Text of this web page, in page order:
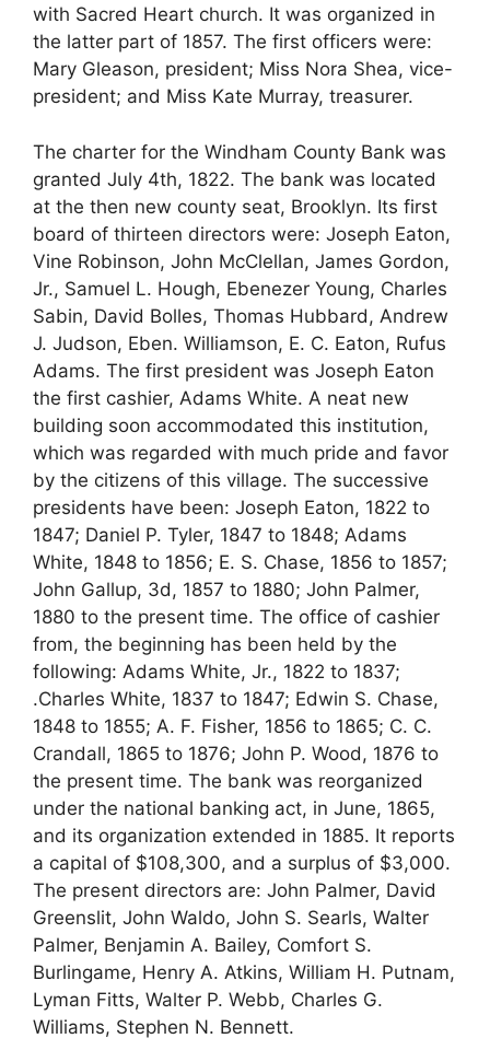
with Sacred Heart church. It was organized in
the latter part of 1857. The first officers were:
Mary Gleason, president; Miss Nora Shea, vice-
president; and Miss Kate Murray, treasurer.
The charter for the Windham County Bank was
granted July 4th, 1822. The bank was located
at the then new county seat, Brooklyn. Its first
board of thirteen directors were: Joseph Eaton,
Vine Robinson, John McClellan, James Gordon,
Jr., Samuel L. Hough, Ebenezer Young, Charles
Sabin, David Bolles, Thomas Hubbard, Andrew
J. Judson, Eben. Williamson, E. C. Eaton, Rufus
Adams. The first president was Joseph Eaton
the first cashier, Adams White. A neat new
building soon accommodated this institution,
which was regarded with much pride and favor
by the citizens of this village. The successive
presidents have been: Joseph Eaton, 1822 to
1847; Daniel P. Tyler, 1847 to 1848; Adams
White, 1848 to 1856; E. S. Chase, 1856 to 1857;
John Gallup, 3d, 1857 to 1880; John Palmer,
1880 to the present time. The office of cashier
from, the beginning has been held by the
following: Adams White, Jr., 1822 to 1837;
.Charles White, 1837 to 1847; Edwin S. Chase,
1848 to 1855; A. F. Fisher, 1856 to 1865; C. C.
Crandall, 1865 to 1876; John P. Wood, 1876 to
the present time. The bank was reorganized
under the national banking act, in June, 1865,
and its organization extended in 1885. It reports
a capital of $108,300, and a surplus of $3,000.
The present directors are: John Palmer, David
Greenslit, John Waldo, John S. Searls, Walter
Palmer, Benjamin A. Bailey, Comfort S.
Burlingame, Henry A. Atkins, William H. Putnam,
Lyman Fitts, Walter P. Webb, Charles G.
Williams, Stephen N. Bennett.